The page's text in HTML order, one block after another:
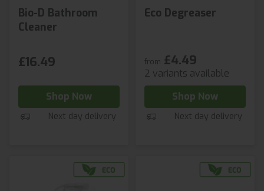
Bio-D Bathroom
Cleaner
£16.49
Shop Now
Next day delivery
Eco Degreaser
from £4.49
2 variants available
Shop Now
Next day delivery